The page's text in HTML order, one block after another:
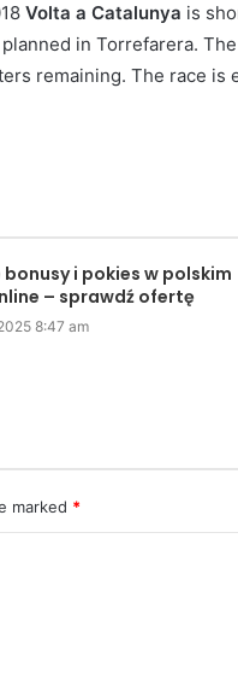
Volta a Catalunya is
in Torrefarera.
remaining. The race is
bonusy i pokies w polskim
– sprawdź ofertę
8:47 am
marked *